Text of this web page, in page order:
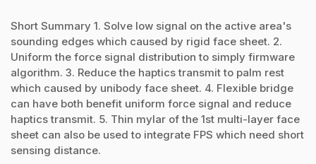
Short Summary 1. Solve low signal on the active area's
sounding edges which caused by rigid face sheet. 2.
Uniform the force signal distribution to simply firmware
algorithm. 3. Reduce the haptics transmit to palm rest
which caused by unibody face sheet. 4. Flexible bridge
can have both benefit uniform force signal and reduce
haptics transmit. 5. Thin mylar of the 1st multi-layer face
sheet can also be used to integrate FPS which need short
sensing distance.